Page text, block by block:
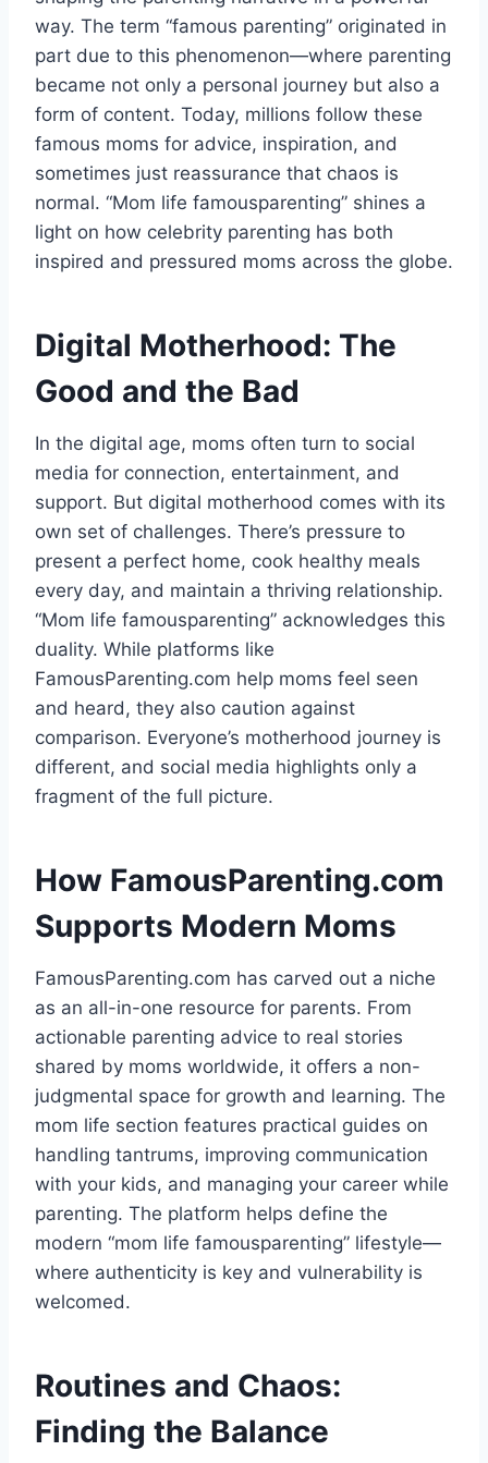
way. The term “famous parenting” originated in
part due to this phenomenon—where parenting
became not only a personal journey but also a
form of content. Today, millions follow these
famous moms for advice, inspiration, and
sometimes just reassurance that chaos is
normal. “Mom life famousparenting” shines a
light on how celebrity parenting has both
inspired and pressured moms across the globe.
Digital Motherhood: The
Good and the Bad
In the digital age, moms often turn to social
media for connection, entertainment, and
support. But digital motherhood comes with its
own set of challenges. There’s pressure to
present a perfect home, cook healthy meals
every day, and maintain a thriving relationship.
“Mom life famousparenting” acknowledges this
duality. While platforms like
FamousParenting.com help moms feel seen
and heard, they also caution against
comparison. Everyone’s motherhood journey is
different, and social media highlights only a
fragment of the full picture.
How FamousParenting.com
Supports Modern Moms
FamousParenting.com has carved out a niche
as an all-in-one resource for parents. From
actionable parenting advice to real stories
shared by moms worldwide, it offers a non-
judgmental space for growth and learning. The
mom life section features practical guides on
handling tantrums, improving communication
with your kids, and managing your career while
parenting. The platform helps define the
modern “mom life famousparenting” lifestyle—
where authenticity is key and vulnerability is
welcomed.
Routines and Chaos:
Finding the Balance